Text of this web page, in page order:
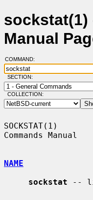
sockstat(1)
Manual
COMMAND:
SECTION:
COLLECTION:
SOCKSTAT(1)
Commands
NAME
sockstat --